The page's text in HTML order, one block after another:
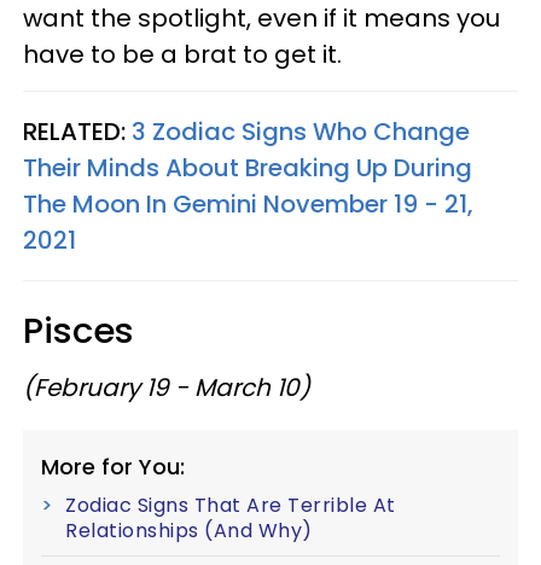
want the spotlight, even if it means you
have to be a brat to get it.
RELATED: 3 Zodiac Signs Who Change
Their Minds About Breaking Up During
The Moon In Gemini November 19 - 21,
2021
Pisces
(February 19 - March 10)
More for You:
Zodiac Signs That Are Terrible At
Relationships (And Why)